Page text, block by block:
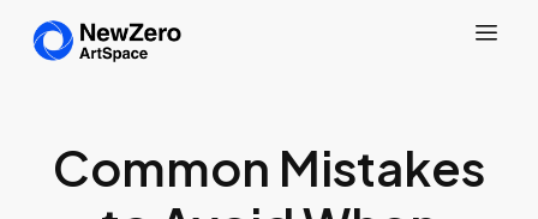
Common Mistakes